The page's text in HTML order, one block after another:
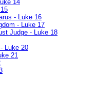
14
- Luke 16
- Luke 17
Judge - Luke 18
Luke 20
21